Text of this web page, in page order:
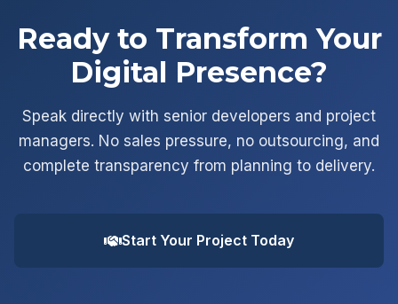
Ready to Transform Your
Digital Presence?
Speak directly with senior developers and project
managers. No sales pressure, no outsourcing, and
complete transparency from planning to delivery.
Start Your Project Today